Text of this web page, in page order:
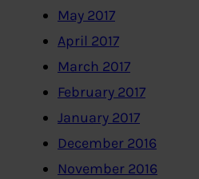
May 2017
April 2017
March 2017
February 2017
January 2017
December 2016
November 2016